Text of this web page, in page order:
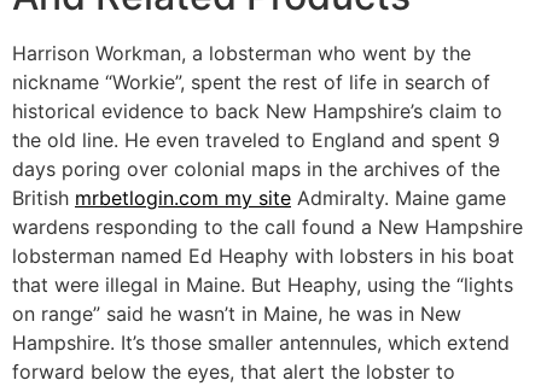
Harrison Workman, a lobsterman who went by the
nickname “Workie”, spent the rest of life in search of
historical evidence to back New Hampshire’s claim to
the old line. He even traveled to England and spent 9
days poring over colonial maps in the archives of the
British mrbetlogin.com my site Admiralty. Maine game
wardens responding to the call found a New Hampshire
lobsterman named Ed Heaphy with lobsters in his boat
that were illegal in Maine. But Heaphy, using the “lights
on range” said he wasn’t in Maine, he was in New
Hampshire. It’s those smaller antennules, which extend
forward below the eyes, that alert the lobster to